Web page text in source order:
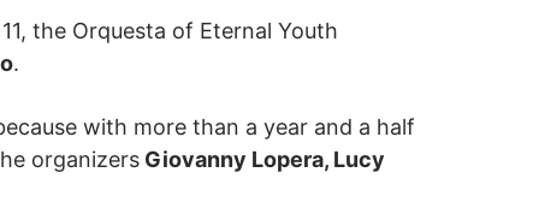
the Orquesta of Eternal Youth
.
with more than a year and a half
organizers Giovanny Lopera, Lucy